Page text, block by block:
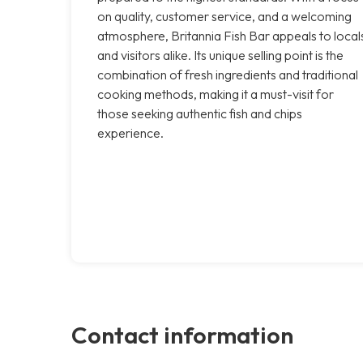
on quality, customer service, and a welcoming
atmosphere, Britannia Fish Bar appeals to
and visitors alike. Its unique selling point is the
combination of fresh ingredients and traditional
cooking methods, making it a must-visit for
those seeking authentic fish and chips
experience.
Contact information